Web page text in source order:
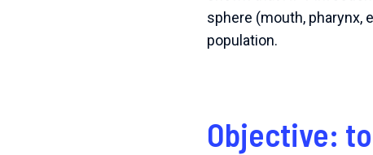
sphere (mouth, pharynx,
population.
Objective: